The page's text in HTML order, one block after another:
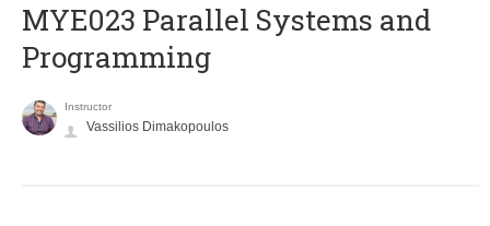
MYE023 Parallel Systems and
Programming
Instructor
Vassilios Dimakopoulos